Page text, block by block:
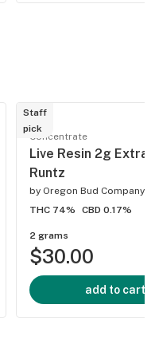
Staff
pick
Concentrate
Live Resin 2g
Runtz
by Oregon Bud Company
THC 74%
CBD 0.17%
2 grams
$30.00
add to cart